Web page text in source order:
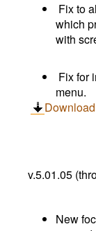
Fix to
which
with
Fix for
menu.
v.5.01.05
New